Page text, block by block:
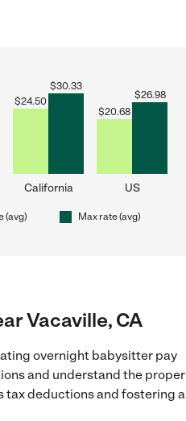
$24.50
$30.33
California
$20.68
$26.98
US
(avg) Max rate (avg)
Vacaville, CA
overnight babysitter pay
and understand the proper
tax deductions and fostering a